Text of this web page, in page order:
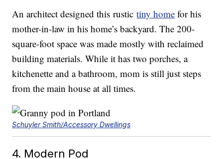
An architect designed this rustictiny home for his
mother-in-law in his home’s backyard. The 200-
square-foot space was made mostly with reclaimed
building materials. While it has two porches, a
kitchenette and a bathroom, mom is still just steps
from the main house at all times.
Schuyler Smith/Accessory Dwellings
4. Modern Pod